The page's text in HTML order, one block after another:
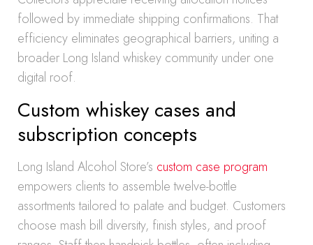
followed by immediate shipping confirmations. That
efficiency eliminates geographical barriers, uniting a
broader Long Island whiskey community under one
digital roof.
Custom whiskey cases and
subscription concepts
Long Island Alcohol Store’s custom case program
empowers clients to assemble twelve-bottle
assortments tailored to palate and budget. Customers
choose mash bill diversity, finish styles, and proof